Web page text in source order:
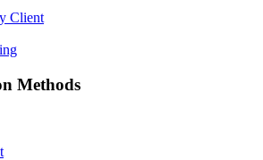
Client
Methods